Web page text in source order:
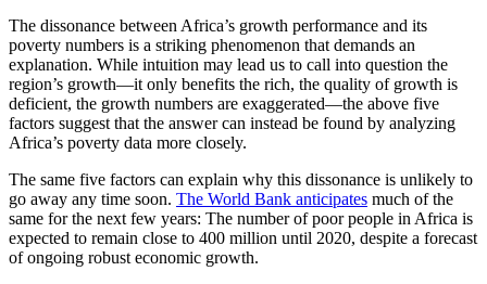
The dissonance between Africa’s growth performance and its
poverty numbers is a striking phenomenon that demands an
explanation. While intuition may lead us to call into question the
region’s growth—it only benefits the rich, the quality of growth is
deficient, the growth numbers are exaggerated—the above five
factors suggest that the answer can instead be found by analyzing
Africa’s poverty data more closely.
The same five factors can explain why this dissonance is unlikely to
go away any time soon. The World Bank anticipates much of the
same for the next few years: The number of poor people in Africa is
expected to remain close to 400 million until 2020, despite a forecast
of ongoing robust economic growth.